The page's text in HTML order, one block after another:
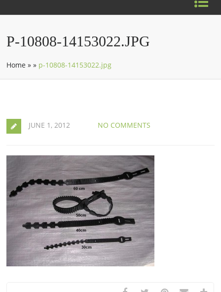
P-10808-14153022.JPG
Home »» p-10808-14153022.jpg
JUNE 1, 2012 NO COMMENTS